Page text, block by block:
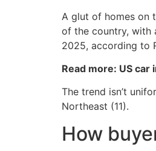
A glut of homes on
of the country, with
2025, according to
Read more: US
The trend isn’t
Northeast (11).
How